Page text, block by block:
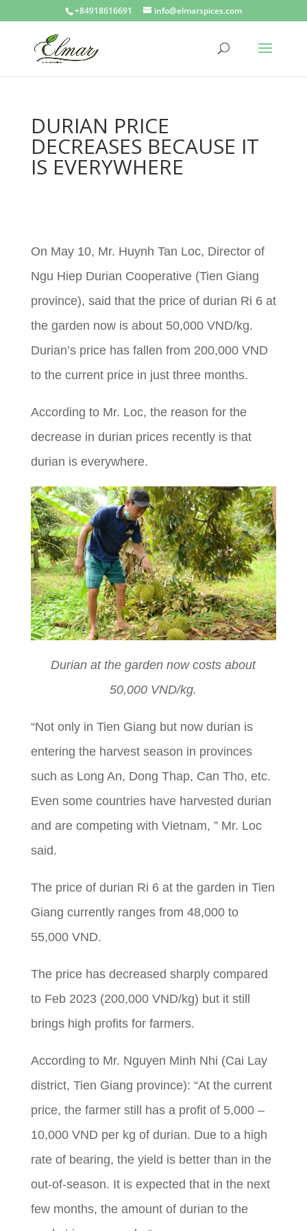
+84918616691 info@elmarspices.com
DURIAN PRICE
DECREASES BECAUSE IT
IS EVERYWHERE
On May 10, Mr. Huynh Tan Loc, Director of
Ngu Hiep Durian Cooperative (Tien Giang
province), said that the price of durian Ri 6 at
the garden now is about 50,000 VND/kg.
Durian’s price has fallen from 200,000 VND
to the current price in just three months.
According to Mr. Loc, the reason for the
decrease in durian prices recently is that
durian is everywhere.
Durian at the garden now costs about
50,000 VND/kg.
“Not only in Tien Giang but now durian is
entering the harvest season in provinces
such as Long An, Dong Thap, Can Tho, etc.
Even some countries have harvested durian
and are competing with Vietnam, ” Mr. Loc
said.
The price of durian Ri 6 at the garden in Tien
Giang currently ranges from 48,000 to
55,000 VND.
The price has decreased sharply compared
to Feb 2023 (200,000 VND/kg) but it still
brings high profits for farmers.
According to Mr. Nguyen Minh Nhi (Cai Lay
district, Tien Giang province): “At the current
price, the farmer still has a profit of 5,000 –
10,000 VND per kg of durian. Due to a high
rate of bearing, the yield is better than in the
out-of-season. It is expected that in the next
few months, the amount of durian to the